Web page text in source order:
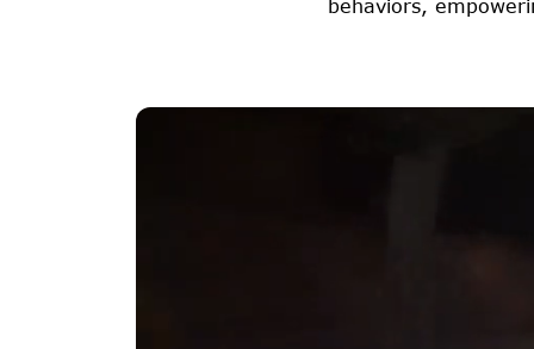
behaviors,